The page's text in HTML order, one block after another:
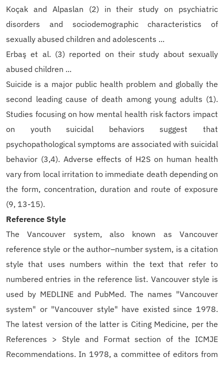
Koçak and Alpaslan (2) in their study on psychiatric
disorders and sociodemographic characteristics of
sexually abused children and adolescents ...
Erbaş et al. (3) reported on their study about sexually
abused children ...
Suicide is a major public health problem and globally the
second leading cause of death among young adults (1).
Studies focusing on how mental health risk factors impact
on youth suicidal behaviors suggest that
psychopathological symptoms are associated with suicidal
behavior (3,4). Adverse effects of H2S on human health
vary from local irritation to immediate death depending on
the form, concentration, duration and route of exposure
(9, 13-15).
Reference Style
The Vancouver system, also known as Vancouver
reference style or the author–number system, is a citation
style that uses numbers within the text that refer to
numbered entries in the reference list. Vancouver style is
used by MEDLINE and PubMed. The names "Vancouver
system" or "Vancouver style" have existed since 1978.
The latest version of the latter is Citing Medicine, per the
References > Style and Format section of the ICMJE
Recommendations. In 1978, a committee of editors from